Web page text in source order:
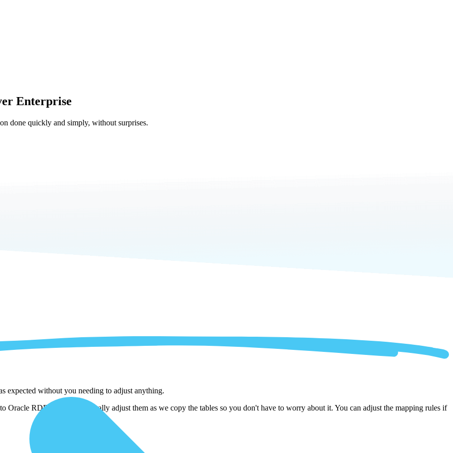
Enterprise
done quickly and simply, without surprises.
without you needing to adjust anything.
Oracle RDB . We automatically adjust them as we copy the tables so you don't have to worry about it. You can adjust the mapping rules if